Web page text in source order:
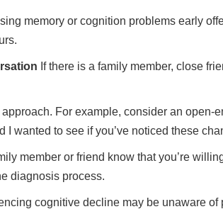
memory or cognition problems early
If there is a family member, close
For example, consider an open-
I wanted to see if you’ve noticed these
member or friend know that you’re
diagnosis process.
cognitive decline may be unaware of